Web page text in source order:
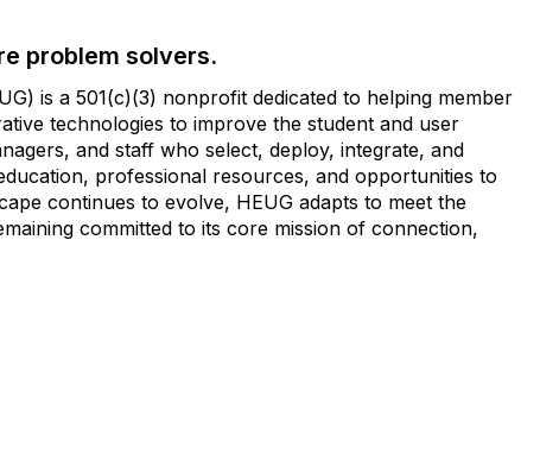
problem solvers.
is a 501(c)(3) nonprofit dedicated to helping member
technologies to improve the student and user
and staff who select, deploy, integrate, and
professional resources, and opportunities to
continues to evolve, HEUG adapts to meet the
committed to its core mission of connection,